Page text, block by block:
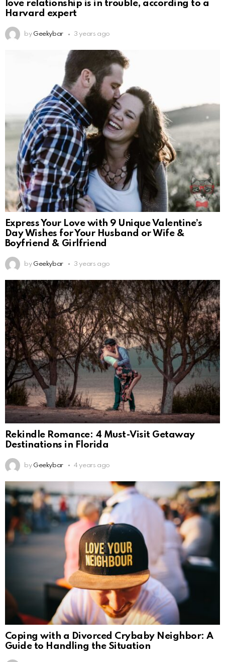
love relationship is in trouble, according to a
Harvard expert
by Geekybar 3 years ago
Express Your Love with 9 Unique Valentine’s
Day Wishes for Your Husband or Wife &
Boyfriend & Girlfriend
by Geekybar 3 years ago
Rekindle Romance: 4 Must-Visit Getaway
Destinations in Florida
by Geekybar 4 years ago
Coping with a Divorced Crybaby Neighbor: A
Guide to Handling the Situation